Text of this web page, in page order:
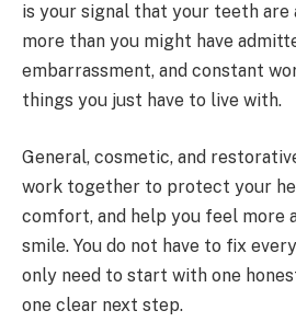
is your signal that your teeth
more than you might have
embarrassment, and constant
things you just have to live with.
General, cosmetic, and
work together to protect your
comfort, and help you feel more
smile. You do not have to fix
only need to start with one
one clear next step.